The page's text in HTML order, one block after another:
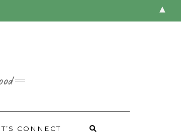
CONNECT
▲